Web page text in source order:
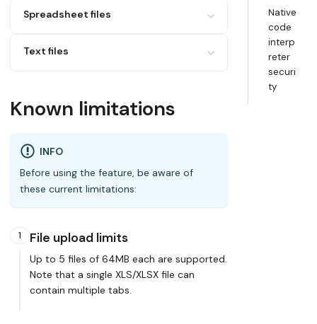
Spreadsheet files
Text files
Known limitations
INFO
Before using the feature, be aware of
these current limitations:
1 File upload limits
Up to 5 files of 64MB each are supported.
Note that a single XLS/XLSX file can
contain multiple tabs.
Native
code
interp
reter
securi
ty